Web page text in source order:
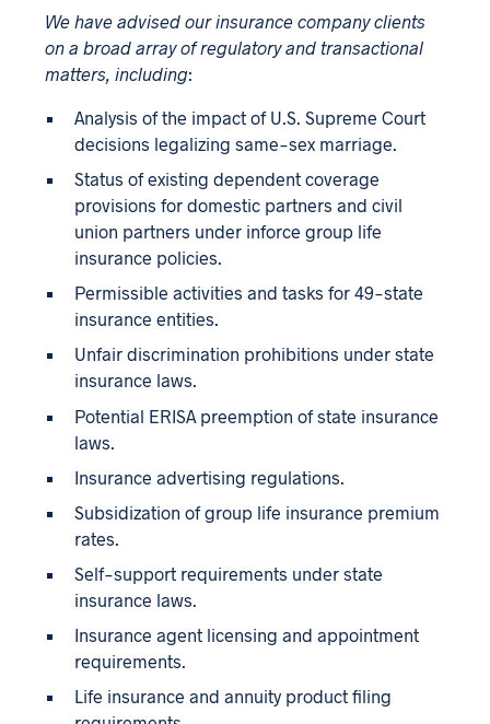
We have advised our insurance company clients
on a broad array of regulatory and transactional
matters, including:
Analysis of the impact of U.S. Supreme Court
decisions legalizing same-sex marriage.
Status of existing dependent coverage
provisions for domestic partners and civil
union partners under inforce group life
insurance policies.
Permissible activities and tasks for 49-state
insurance entities.
Unfair discrimination prohibitions under state
insurance laws.
Potential ERISA preemption of state insurance
laws.
Insurance advertising regulations.
Subsidization of group life insurance premium
rates.
Self-support requirements under state
insurance laws.
Insurance agent licensing and appointment
requirements.
Life insurance and annuity product filing